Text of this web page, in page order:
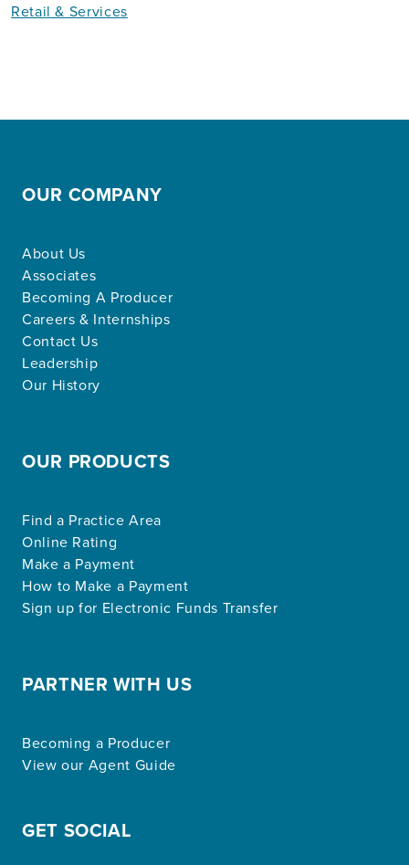
Retail & Services
OUR COMPANY
About Us
Associates
Becoming A Producer
Careers & Internships
Contact Us
Leadership
Our History
OUR PRODUCTS
Find a Practice Area
Online Rating
Make a Payment
How to Make a Payment
Sign up for Electronic Funds Transfer
PARTNER WITH US
Becoming a Producer
View our Agent Guide
GET SOCIAL